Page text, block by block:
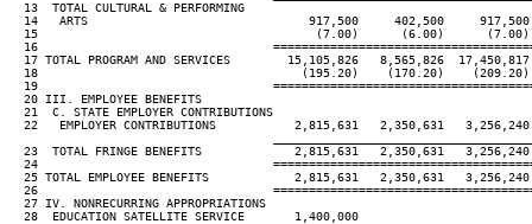
  13  TOTAL CULTURAL & PERFORMING
14   ARTS                               917,500     402,500
15                                       (7.00)      (6.00)
16
17 TOTAL PROGRAM AND SERVICES        15,105,826   8,565,826
18                                     (195.20)    (170.20)
19
  20 III. EMPLOYEE BENEFITS
  21  C. STATE EMPLOYER CONTRIBUTIONS
22   EMPLOYER CONTRIBUTIONS           2,815,631   2,350,631
23  TOTAL FRINGE BENEFITS             2,815,631   2,350,631
24
25 TOTAL EMPLOYEE BENEFITS            2,815,631   2,350,631
26
  27 IV. NONRECURRING APPROPRIATIONS
  28  EDUCATION SATELLITE SERVICE       1,400,000